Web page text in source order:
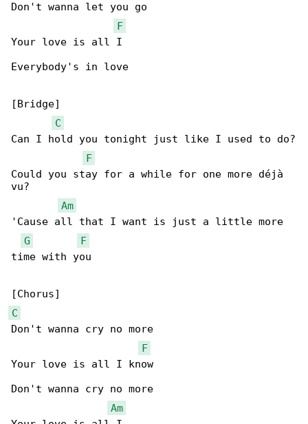
Don't wanna let you go
F
Your love is all I
Everybody's in love
[Bridge]
C
Can I hold you tonight just like I used to do?
F
Could you stay for a while for one more déjà
vu?
Am
'Cause all that I want is just a little more
G
F
time with you
C
Don't wanna cry no more
F
Your love is all I know
Don't wanna cry no more
Am